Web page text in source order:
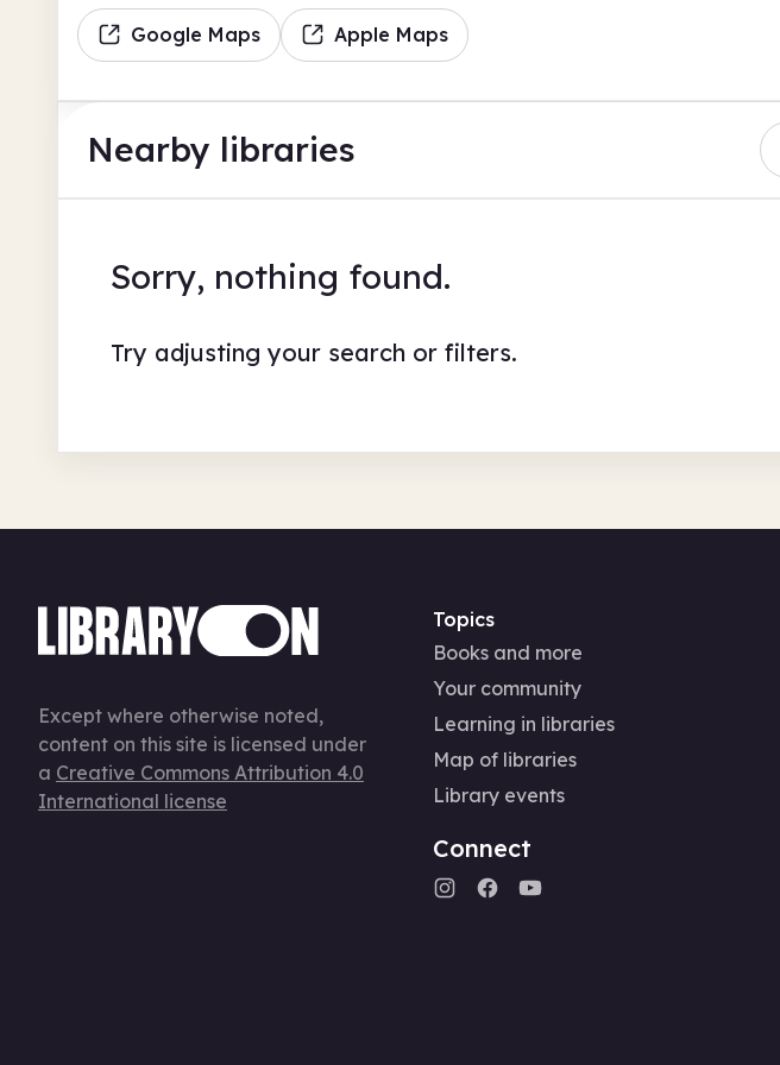
Google Maps Apple Maps
Nearby libraries
Sorry, nothing found.
Try adjusting your search or filters.
Except where otherwise noted,
content on this site is licensed under
a Creative Commons Attribution 4.0
International license
Topics
Books and more
Your community
Learning in libraries
Map of libraries
Library events
Connect